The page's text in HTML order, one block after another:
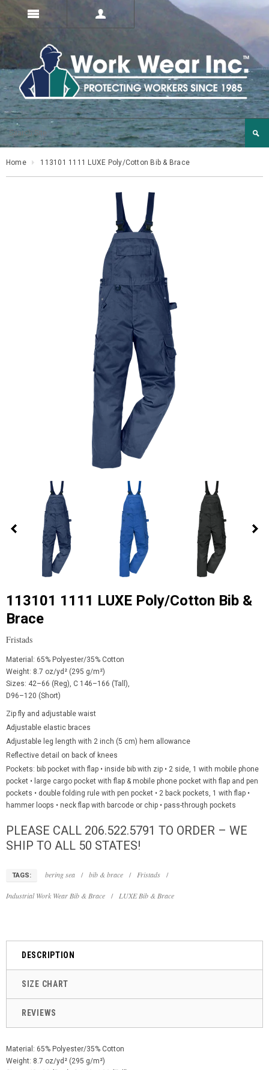
Home 113101 1111 LUXE Poly/Cotton Bib & Brace
113101 1111 LUXE Poly/Cotton Bib &
Brace
Fristads
Material: 65% Polyester/35% Cotton
Weight: 8.7 oz/yd² (295 g/m²)
Sizes: 42–66 (Reg), C 146–166 (Tall),
D96–120 (Short)
Zip fly and adjustable waist
Adjustable elastic braces
Adjustable leg length with 2 inch (5 cm) hem allowance
Reflective detail on back of knees
Pockets: bib pocket with flap • inside bib with zip • 2 side, 1 with mobile phone
pocket • large cargo pocket with flap & mobile phone pocket with flap and pen
pockets • double folding rule with pen pocket • 2 back pockets, 1 with flap •
hammer loops • neck flap with barcode or chip • pass-through pockets
PLEASE CALL 206.522.5791 TO ORDER – WE
SHIP TO ALL 50 STATES!
TAGS: bering sea / bib & brace / Fristads /
Industrial Work Wear Bib & Brace / LUXE Bib & Brace
DESCRIPTION
SIZE CHART
REVIEWS
Material: 65% Polyester/35% Cotton
Weight: 8.7 oz/yd² (295 g/m²)